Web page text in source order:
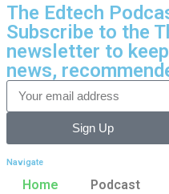
The Edtech
Subscribe to the
newsletter to
news,
Sign Up
Navigate
Home Podcast